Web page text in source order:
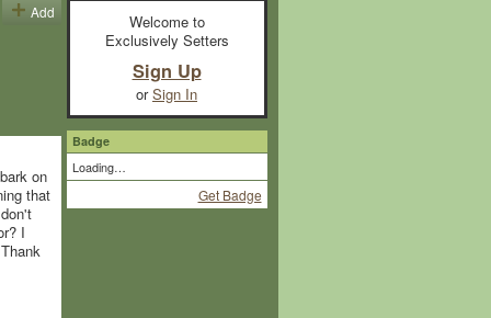
Add
on
that
I
Welcome to
Exclusively Setters
Sign Up
orSign In
Badge
Loading…
Get Badge